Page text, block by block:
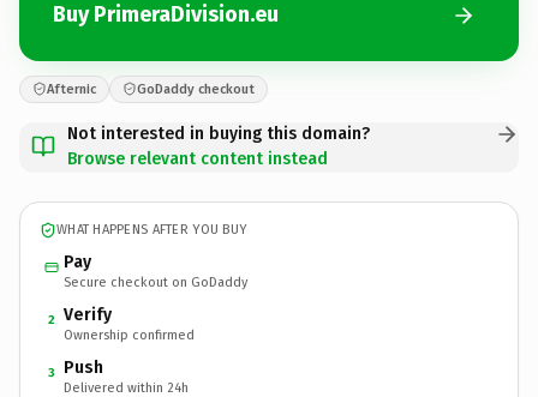
Buy PrimeraDivision.eu
Afternic GoDaddy checkout
Not interested in buying this domain?
Browse relevant content instead
WHAT HAPPENS AFTER YOU BUY
Pay
Secure checkout on GoDaddy
2 Verify
Ownership confirmed
3 Push
Delivered within 24h